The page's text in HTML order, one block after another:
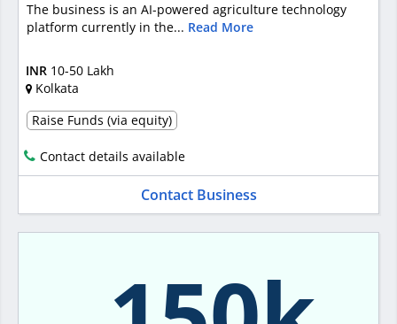
The business is an AI-powered agriculture technology
platform currently in the... Read More
INR 10-50 Lakh
Kolkata
Raise Funds (via equity)
Contact details available
Contact Business